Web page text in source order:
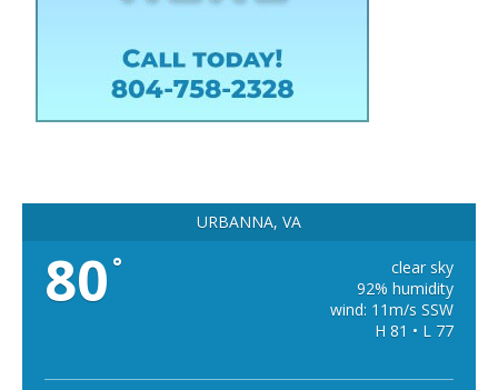
URBANNA, VA
80 °
clear sky
92% humidity
wind: 11m/s SSW
H 81 • L 77